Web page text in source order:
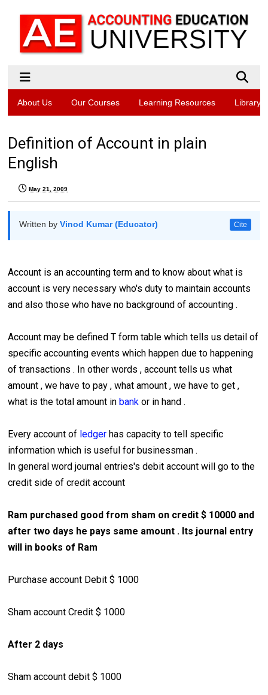
About Us Our Courses Learning Resources Library
Definition of Account in plain
English
May 21, 2009
Written byVinod Kumar (Educator) Cite
Account is an accounting term and to know about what is
account is very necessary who's duty to maintain accounts
and also those who have no background of accounting .
Account may be defined T form table which tells us detail of
specific accounting events which happen due to happening
of transactions . In other words , account tells us what
amount , we have to pay , what amount , we have to get ,
what is the total amount in bank or in hand .
Every account of ledger has capacity to tell specific
information which is useful for businessman .
In general word journal entries's debit account will go to the
credit side of credit account
Ram purchased good from sham on credit $ 10000 and
after two days he pays same amount . Its journal entry
will in books of Ram
Purchase account Debit $ 1000
Sham account Credit $ 1000
After 2 days
Sham account debit $ 1000